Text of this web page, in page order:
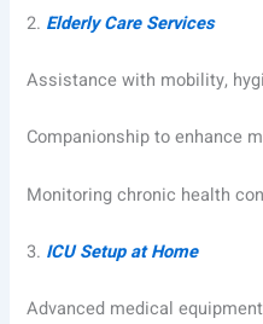
2. Elderly Care Services
Assistance with mobility,
Companionship to enhance
Monitoring chronic health
3. ICU Setup at Home
Advanced medical